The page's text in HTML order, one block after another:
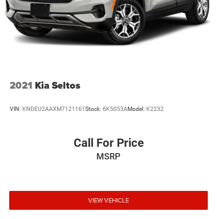
2021 Kia Seltos
VIN: KNDEU2AAXM7121161 Stock: 6K5053AModel: K2232
Call For Price
MSRP
VIEW VEHICLE